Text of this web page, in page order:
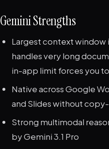
Gemini Strengths
Largest context
handles very long
in-app limit forces you
Native across Google
and Slides without
Strong multimodal
by Gemini 3.1 Pro